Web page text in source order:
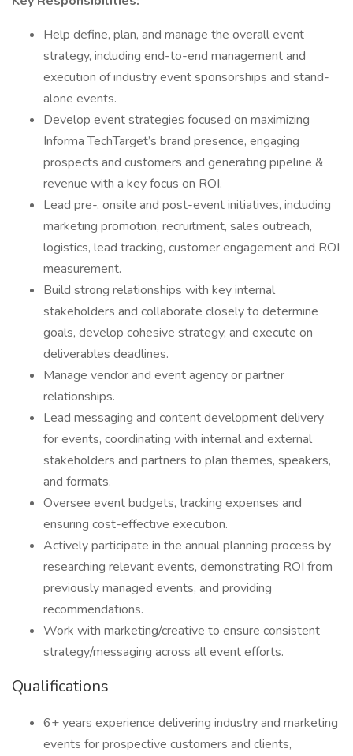
Help define, plan, and manage the overall event
strategy, including end-to-end management and
execution of industry event sponsorships and stand-
alone events.
Develop event strategies focused on maximizing
Informa TechTarget’s brand presence, engaging
prospects and customers and generating pipeline &
revenue with a key focus on ROI.
Lead pre-, onsite and post-event initiatives, including
marketing promotion, recruitment, sales outreach,
logistics, lead tracking, customer engagement and ROI
measurement.
Build strong relationships with key internal
stakeholders and collaborate closely to determine
goals, develop cohesive strategy, and execute on
deliverables deadlines.
Manage vendor and event agency or partner
relationships.
Lead messaging and content development delivery
for events, coordinating with internal and external
stakeholders and partners to plan themes, speakers,
and formats.
Oversee event budgets, tracking expenses and
ensuring cost-effective execution.
Actively participate in the annual planning process by
researching relevant events, demonstrating ROI from
previously managed events, and providing
recommendations​.
Work with marketing/creative to ensure consistent
strategy/messaging across all event efforts.
Qualifications
6+ years experience delivering industry and marketing
events for prospective customers and clients,